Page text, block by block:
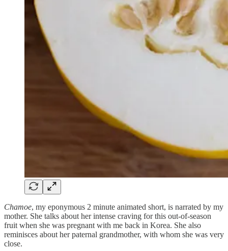
Chamoe, my eponymous 2 minute animated short, is narrated by my
mother. She talks about her intense craving for this out-of-season
fruit when she was pregnant with me back in Korea. She also
reminisces about her paternal grandmother, with whom she was very
close.